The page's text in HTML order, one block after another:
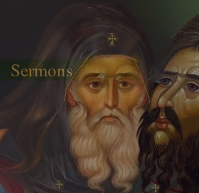
Sermons